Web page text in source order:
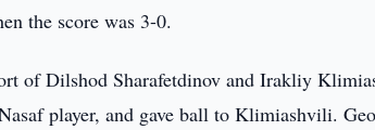
the score was 3-0.
of Dilshod Sharafetdinov and Irakliy
player, and gave ball to Klimiashvili.